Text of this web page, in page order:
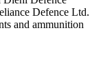
Defence Ltd.
and ammunition